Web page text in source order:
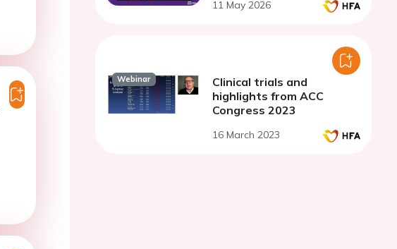
11 May 2026
Webinar
Clinical trials and
highlights from ACC
Congress 2023
16 March 2023